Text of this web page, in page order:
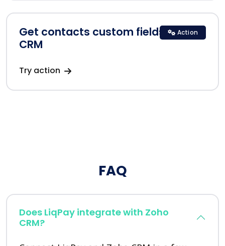
Get contacts custom fields in Zoho
CRM
Try action
Action
FAQ
Does LiqPay integrate with Zoho
CRM?